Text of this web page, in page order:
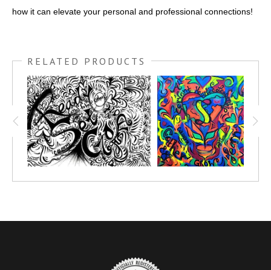
how it can elevate your personal and professional connections!
RELATED PRODUCTS